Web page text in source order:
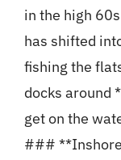
in the high
has shifted
fishing the
docks around
get on the
###